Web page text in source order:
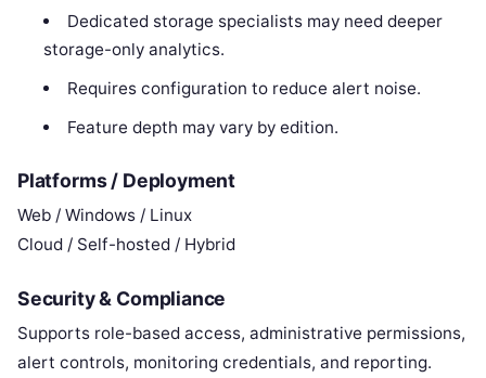
Dedicated storage specialists may need deeper
storage-only analytics.
Requires configuration to reduce alert noise.
Feature depth may vary by edition.
Platforms / Deployment
Web / Windows / Linux
Cloud / Self-hosted / Hybrid
Security & Compliance
Supports role-based access, administrative permissions,
alert controls, monitoring credentials, and reporting.